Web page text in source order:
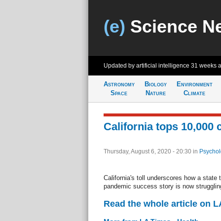
(e) Science
Updated by artificial intelligence 31 weeks
Astronomy
Space
Biology
Nature
Environment
Climate
California tops 10,000
Thursday, August 6, 2020 - 20:30 in
California's toll underscores how a state
pandemic success story is now
Read the whole article on